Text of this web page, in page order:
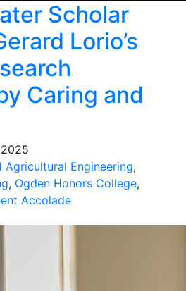
Scholar
Lorio’s
Caring and
Agricultural Engineering,
, Ogden Honors College,
Accolade